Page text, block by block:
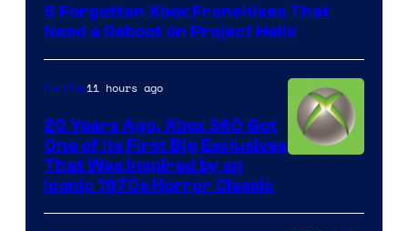
5 Forgotten Xbox Franchises That
Need a Reboot on Project Helix
Gaming11 hours ago
20 Years Ago, Xbox 360 Got
One of Its First Big Exclusives
That Was Inspired by an
Iconic 1970s Horror Classic